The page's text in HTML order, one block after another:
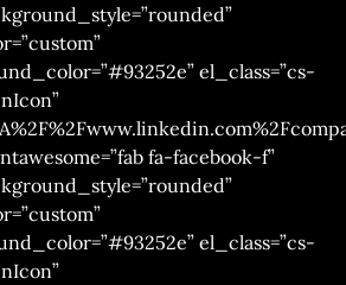
el_class=”cs-
fa-facebook-f”
el_class=”cs-